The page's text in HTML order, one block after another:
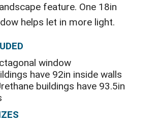
feature. One 18in
helps let in more light.
window
have 92in inside walls
buildings have 93.5in